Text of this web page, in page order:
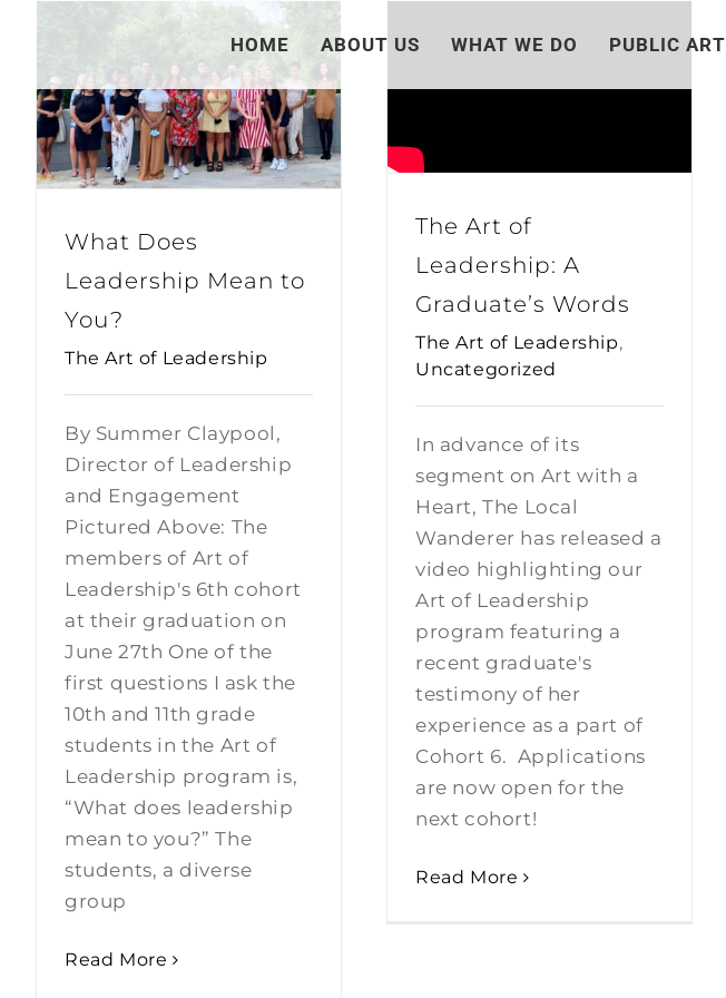
content
HOME ABOUT US WHAT WE DO PUBLIC ART
Leadership Mean to
You?
What Does
Leadership Mean to
You?
The Art of Leadership
By Summer Claypool,
Director of Leadership
and Engagement
Pictured Above: The
members of Art of
Leadership's 6th cohort
at their graduation on
June 27th One of the
first questions I ask the
10th and 11th grade
students in the Art of
Leadership program is,
“What does leadership
mean to you?” The
students, a diverse
group
Read More
The Art of
Leadership: A
Graduate’s Words
The Art of Leadership,
Uncategorized
In advance of its
segment on Art with a
Heart, The Local
Wanderer has released a
video highlighting our
Art of Leadership
program featuring a
recent graduate's
testimony of her
experience as a part of
Cohort 6. Applications
are now open for the
next cohort!
Read More